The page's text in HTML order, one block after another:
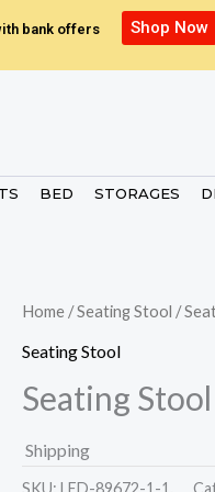
bank offers Shop Now
BED STORAGES
Home /Seating Stool /
Seating Stool
Seating Stool
Shipping
SKU: LED-89672-1-1.